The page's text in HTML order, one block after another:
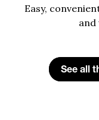
Easy,
and
See all